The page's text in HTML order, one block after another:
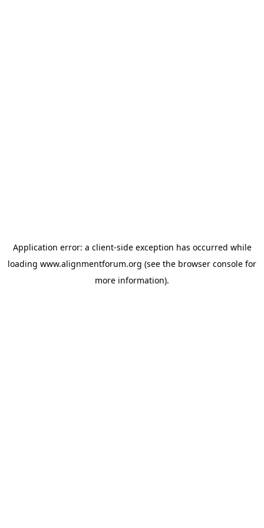
Application error: a client-side exception has occurred while
loading www.alignmentforum.org (see the browser console for
more information).